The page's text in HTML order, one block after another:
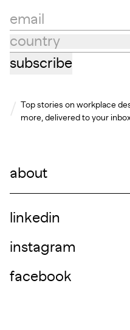
email
Country
country
subscribe
Top stories on workplace
more, delivered to your
about
linkedin
instagram
facebook